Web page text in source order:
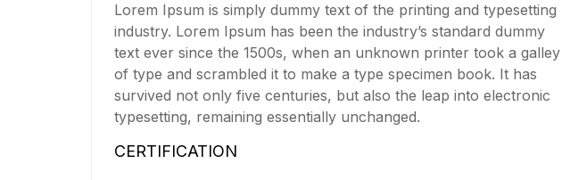
Lorem Ipsum is simply dummy text of the printing and typesetting
industry. Lorem Ipsum has been the industry’s standard dummy
text ever since the 1500s, when an unknown printer took a galley
of type and scrambled it to make a type specimen book. It has
survived not only five centuries, but also the leap into electronic
typesetting, remaining essentially unchanged.
CERTIFICATION